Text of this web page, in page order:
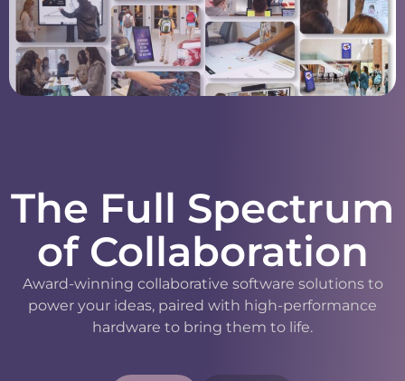
The Full Spectrum
of Collaboration
Award-winning collaborative software solutions to
power your ideas, paired with high-performance
hardware to bring them to life.